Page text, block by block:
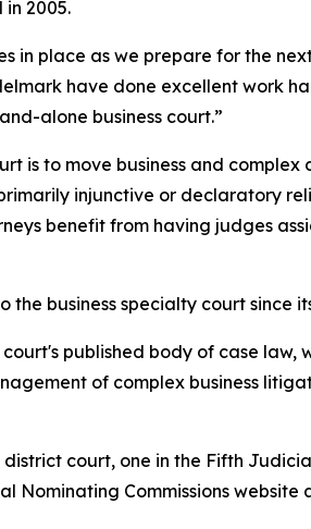
2005.
place as we prepare for the
have done excellent work
alone business court.”
is to move business and
injunctive or declaratory
benefit from having judges
business specialty court since
published body of case
of complex business
court, one in the Fifth
Nominating Commissions website